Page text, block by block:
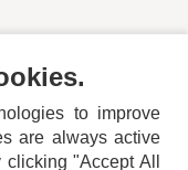
to improve
are always active
"Accept All